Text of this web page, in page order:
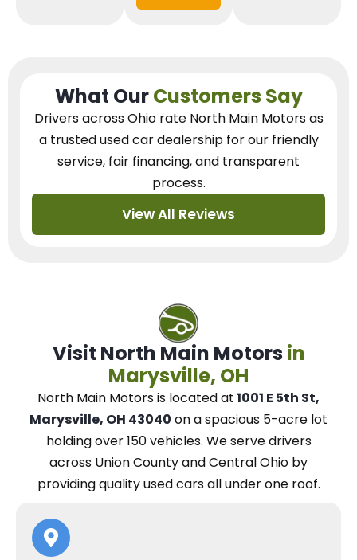
What OurCustomers Say
Drivers across Ohio rate North Main Motors as
a trusted used car dealershipfor our friendly
service, fair financing, and transparent
process.
View All Reviews
Visit North Main Motors in
Marysville, OH
North Main Motorsis located at1001 E 5th St,
Marysville, OH 43040 on a spacious 5-acre lot
holding over 150 vehicles. Weserve drivers
across Union County and Central Ohio by
providing quality used cars all under one roof.